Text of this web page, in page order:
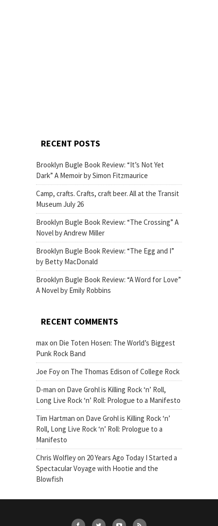
RECENT POSTS
Brooklyn Bugle Book Review: “It’s Not Yet
Dark” A Memoir by Simon Fitzmaurice
Camp, crafts. Crafts, craft beer. All at the Transit
Museum July 26
Brooklyn Bugle Book Review: “The Crossing” A
Novel by Andrew Miller
Brooklyn Bugle Book Review: “The Egg and I”
by Betty MacDonald
Brooklyn Bugle Book Review: “A Word for Love”
A Novel by Emily Robbins
RECENT COMMENTS
maxon Die Toten Hosen: The World’s Biggest
Punk Rock Band
Joe Foyon The Thomas Edison of College Rock
D-man on Dave Grohl is Killing Rock ‘n’ Roll,
Long Live Rock ‘n’ Roll: Prologue to a Manifesto
Tim Hartman on Dave Grohl is Killing Rock ‘n’
Roll, Long Live Rock ‘n’ Roll: Prologue to a
Manifesto
Chris Wolfleyon 20 Years Ago Today I Started a
Spectacular Voyage with Hootie and the
Blowfish